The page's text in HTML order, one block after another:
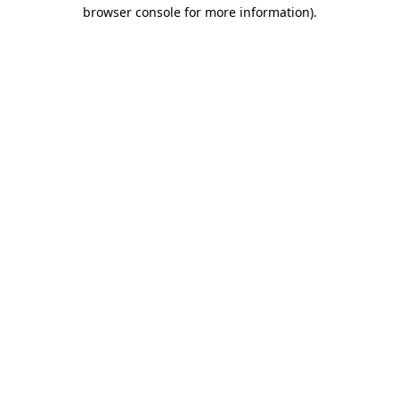
browser console for more information).